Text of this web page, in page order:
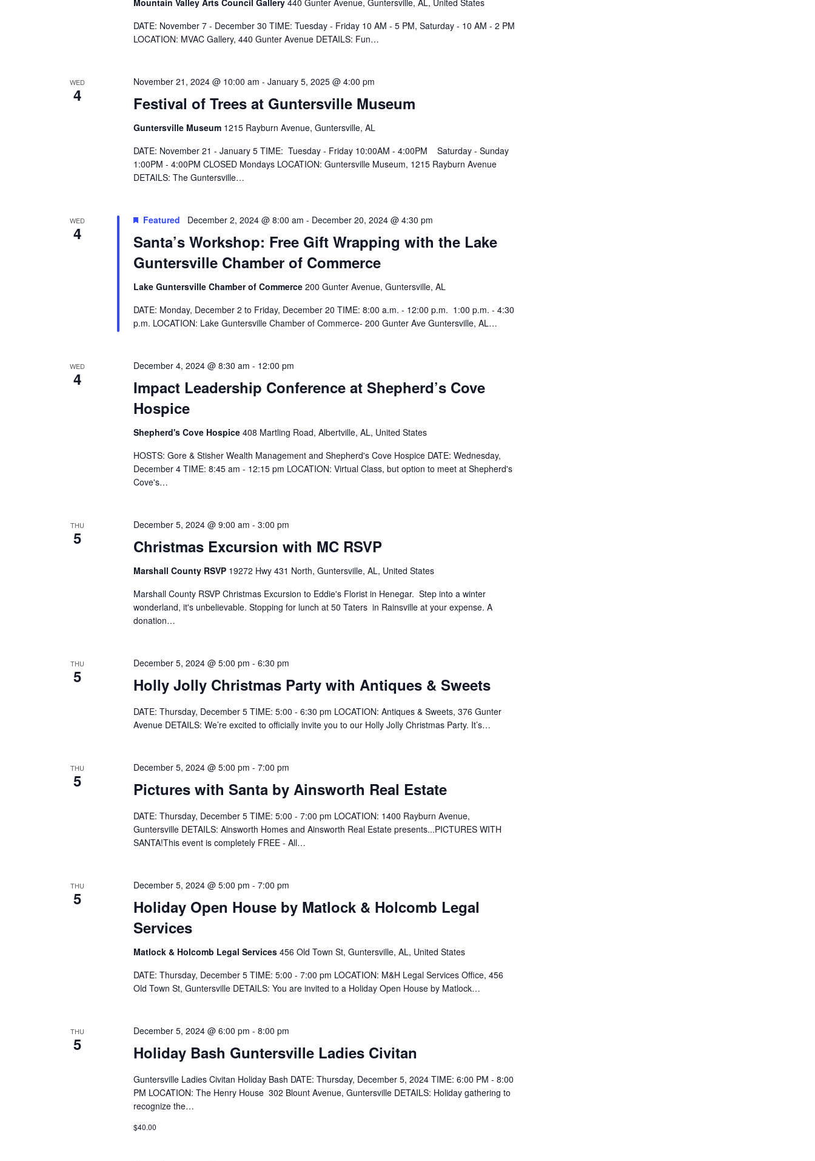
Mountain Valley Arts Council Gallery 440 Gunter Avenue, Guntersville, AL, United States
DATE: November 7 - December 30 TIME: Tuesday - Friday 10 AM - 5 PM, Saturday - 10 AM - 2 PM
LOCATION: MVAC Gallery, 440 Gunter Avenue DETAILS: Fun…
WED
4 Festival of Trees at Guntersville Museum
November 21, 2024 @ 10:00 am - January 5, 2025 @ 4:00 pm
Guntersville Museum 1215 Rayburn Avenue, Guntersville, AL
DATE: November 21 - January 5 TIME: Tuesday - Friday 10:00AM - 4:00PM Saturday - Sunday
1:00PM - 4:00PM CLOSED Mondays LOCATION: Guntersville Museum, 1215 Rayburn Avenue
DETAILS: The Guntersville…
WED
4
Santa’s Workshop: Free Gift Wrapping with the Lake
Guntersville Chamber of Commerce
Featured December 2, 2024 @ 8:00 am - December 20, 2024 @ 4:30 pm
Lake Guntersville Chamber of Commerce 200 Gunter Avenue, Guntersville, AL
DATE: Monday, December 2 to Friday, December 20 TIME: 8:00 a.m. - 12:00 p.m. 1:00 p.m. - 4:30
p.m. LOCATION: Lake Guntersville Chamber of Commerce- 200 Gunter Ave Guntersville, AL…
WED
4
Impact Leadership Conference at Shepherd’s Cove
Hospice
December 4, 2024 @ 8:30 am - 12:00 pm
Shepherd's Cove Hospice 408 Martling Road, Albertville, AL, United States
HOSTS: Gore & Stisher Wealth Management and Shepherd's Cove Hospice DATE: Wednesday,
December 4 TIME: 8:45 am - 12:15 pm LOCATION: Virtual Class, but option to meet at Shepherd's
Cove's…
THU
5 Christmas Excursion with MC RSVP
December 5, 2024 @ 9:00 am - 3:00 pm
Marshall County RSVP 19272 Hwy 431 North, Guntersville, AL, United States
Marshall County RSVP Christmas Excursion to Eddie's Florist in Henegar. Step into a winter
wonderland, it's unbelievable. Stopping for lunch at 50 Taters in Rainsville at your expense. A
donation…
THU
5 Holly Jolly Christmas Party with Antiques & Sweets
December 5, 2024 @ 5:00 pm - 6:30 pm
DATE: Thursday, December 5 TIME: 5:00 - 6:30 pm LOCATION: Antiques & Sweets, 376 Gunter
Avenue DETAILS: We’re excited to officially invite you to our Holly Jolly Christmas Party. It’s…
THU
5 Pictures with Santa by Ainsworth Real Estate
December 5, 2024 @ 5:00 pm - 7:00 pm
DATE: Thursday, December 5 TIME: 5:00 - 7:00 pm LOCATION: 1400 Rayburn Avenue,
Guntersville DETAILS: Ainsworth Homes and Ainsworth Real Estate presents...PICTURES WITH
SANTA!This event is completely FREE - All…
THU
5
Holiday Open House by Matlock & Holcomb Legal
Services
December 5, 2024 @ 5:00 pm - 7:00 pm
Matlock & Holcomb Legal Services 456 Old Town St, Guntersville, AL, United States
DATE: Thursday, December 5 TIME: 5:00 - 7:00 pm LOCATION: M&H Legal Services Office, 456
Old Town St, Guntersville DETAILS: You are invited to a Holiday Open House by Matlock…
THU
5 Holiday Bash Guntersville Ladies Civitan
December 5, 2024 @ 6:00 pm - 8:00 pm
Guntersville Ladies Civitan Holiday Bash DATE: Thursday, December 5, 2024 TIME: 6:00 PM - 8:00
PM LOCATION: The Henry House 302 Blount Avenue, Guntersville DETAILS: Holiday gathering to
recognize the…
$40.00